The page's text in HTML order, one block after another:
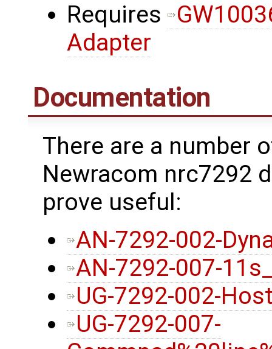
Requires
Adapter
Documentation
There are a number
Newracom nrc7292
prove useful:
AN-7292-002-
AN-7292-007-
UG-7292-002-
UG-7292-007-